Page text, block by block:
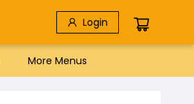
Login
More Menus